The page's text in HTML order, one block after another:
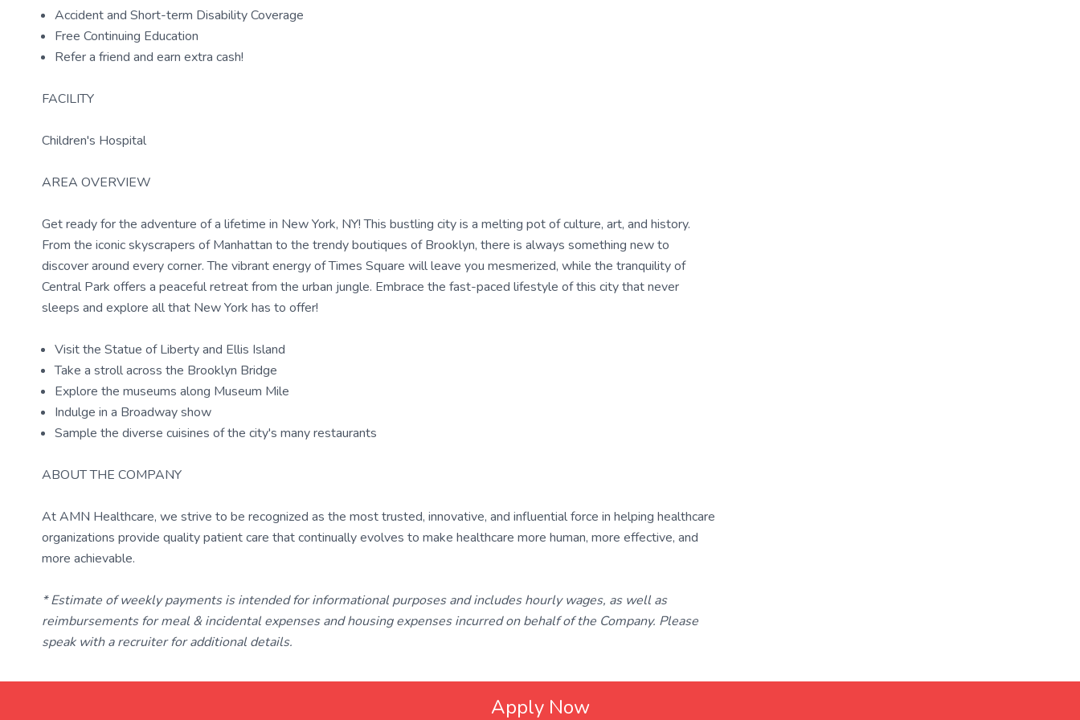
Accident and Short-term Disability Coverage
Free Continuing Education
Refer a friend and earn extra cash!
FACILITY
Children's Hospital
AREA OVERVIEW
Get ready for the adventure of a lifetime in New York, NY! This bustling city is a melting pot of culture, art, and history.
From the iconic skyscrapers of Manhattan to the trendy boutiques of Brooklyn, there is always something new to
discover around every corner. The vibrant energy of Times Square will leave you mesmerized, while the tranquility of
Central Park offers a peaceful retreat from the urban jungle. Embrace the fast-paced lifestyle of this city that never
sleeps and explore all that New York has to offer!
Visit the Statue of Liberty and Ellis Island
Take a stroll across the Brooklyn Bridge
Explore the museums along Museum Mile
Indulge in a Broadway show
Sample the diverse cuisines of the city's many restaurants
ABOUT THE COMPANY
At AMN Healthcare, we strive to be recognized as the most trusted, innovative, and influential force in helping healthcare
organizations provide quality patient care that continually evolves to make healthcare more human, more effective, and
more achievable.
* Estimate of weekly payments is intended for informational purposes and includes hourly wages, as well as
reimbursements for meal & incidental expenses and housing expenses incurred on behalf of the Company. Please
speak with a recruiter for additional details.
Apply Now